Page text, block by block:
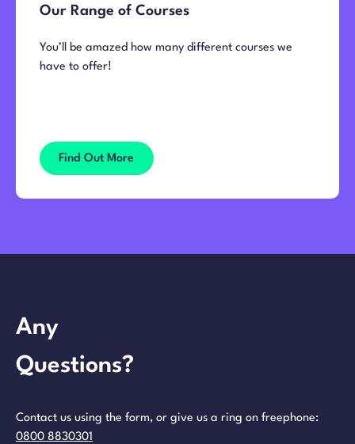
Our Range of Courses
You’ll be amazed how many different courses we
have to offer!
Find Out More
Any
Questions?
Contact us using the form, or give us a ring on freephone:
0800 8830301